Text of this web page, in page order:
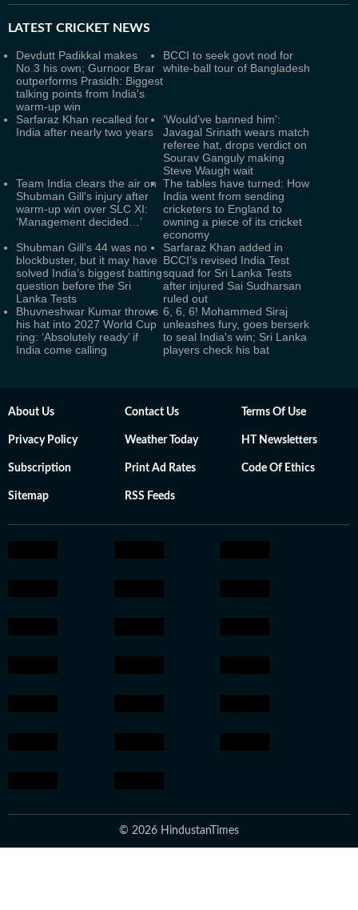
LATEST CRICKET NEWS
Devdutt Padikkal makes
No.3 his own; Gurnoor Brar
outperforms Prasidh: Biggest
talking points from India's
warm-up win
BCCI to seek govt nod for
white-ball tour of Bangladesh
Sarfaraz Khan recalled for
India after nearly two years
‘Would’ve banned him':
Javagal Srinath wears match
referee hat, drops verdict on
Sourav Ganguly making
Steve Waugh wait
Team India clears the air on
Shubman Gill's injury after
warm-up win over SLC XI:
‘Management decided…’
The tables have turned: How
India went from sending
cricketers to England to
owning a piece of its cricket
economy
Shubman Gill’s 44 was no
blockbuster, but it may have
solved India’s biggest batting
question before the Sri
Lanka Tests
Sarfaraz Khan added in
BCCI’s revised India Test
squad for Sri Lanka Tests
after injured Sai Sudharsan
ruled out
Bhuvneshwar Kumar throws
his hat into 2027 World Cup
ring: ‘Absolutely ready’ if
India come calling
6, 6, 6! Mohammed Siraj
unleashes fury, goes berserk
to seal India's win; Sri Lanka
players check his bat
About Us Contact Us Terms Of Use
Privacy Policy Weather Today HT Newsletters
Subscription Print Ad Rates Code Of Ethics
Sitemap RSS Feeds
© 2026 HindustanTimes